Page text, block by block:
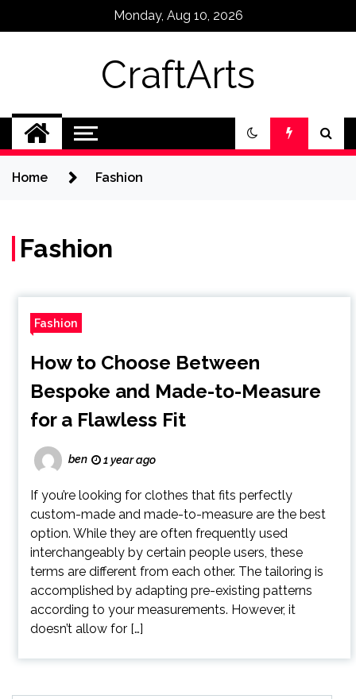
Monday, Aug 10, 2026
CraftArts
Home Fashion
Fashion
Fashion
How to Choose Between
Bespoke and Made-to-Measure
for a Flawless Fit
ben 1 year ago
If you’re looking for clothes that fits perfectly
custom-made and made-to-measure are the best
option. While they are often frequently used
interchangeably by certain people users, these
terms are different from each other. The tailoring is
accomplished by adapting pre-existing patterns
according to your measurements. However, it
doesn’t allow for […]